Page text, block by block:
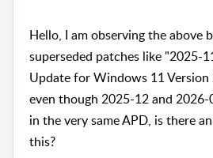
Hello, I am observing the above
superseded patches like "2025-
Update for Windows 11
even though 2025-12 and
in the very same APD, is there
this?